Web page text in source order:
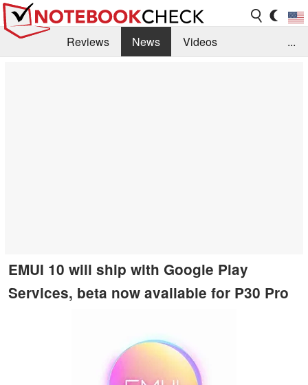
Reviews News
Videos
...
EMUI 10 will ship with Google Play
Services, beta now available for P30 Pro